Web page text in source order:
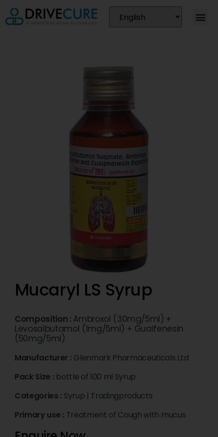
Mucaryl LS Syrup
Composition : Ambroxol (30mg/5ml) +
Levosalbutamol (1mg/5ml) + Guaifenesin
(50mg/5ml)
Manufacturer : Glenmark Pharmaceuticals Ltd
Pack Size : bottle of 100 ml Syrup
Categories : Syrup | Tradingproducts
Primary use : Treatment of Cough with mucus